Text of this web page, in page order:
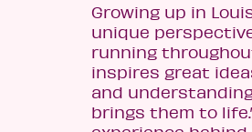
Growing up in
unique
running
inspires great
and
brings them to